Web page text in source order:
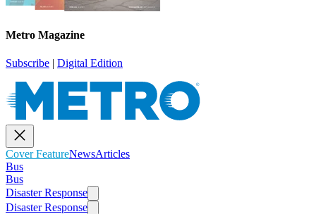
Metro Magazine
Subscribe | Digital Edition
Cover FeatureNewsArticles
Bus
Bus
Disaster Response
Disaster Response